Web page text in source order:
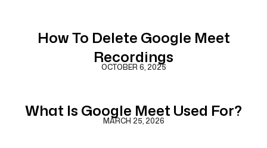
How To Delete Google Meet
Recordings
OCTOBER 6, 2025
What Is Google Meet Used For?
MARCH 25, 2026